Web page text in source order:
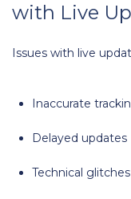
with Live
Issues with live
Inaccurate
Delayed updates
Technical glitches